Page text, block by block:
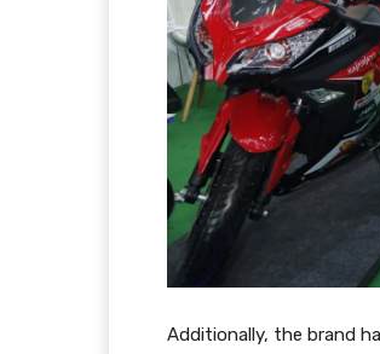
Additionally, the brand